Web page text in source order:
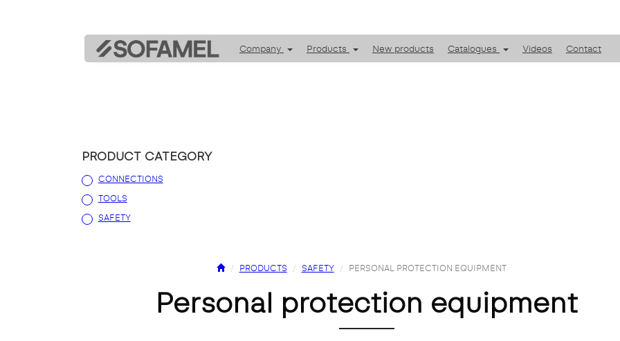
Company Products New products Catalogues Videos Contact
PRODUCT CATEGORY
CONNECTIONS
TOOLS
SAFETY
PRODUCTS SAFETY PERSONAL PROTECTION EQUIPMENT
personal protection equipment